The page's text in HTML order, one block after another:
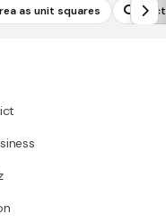
as unit squares